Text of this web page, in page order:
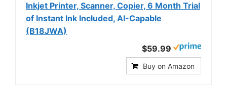
Inkjet Printer, Scanner, Copier, 6 Month Trial
of Instant Ink Included, AI-Capable
(B18JWA)
$59.99
Buy on Amazon